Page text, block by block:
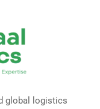
global logistics